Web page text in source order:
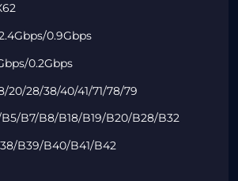
0.9Gbps
0.2Gbps
20/28/38/40/41/71/78/79
B5/B7/B8/B18/B19/B20/B28/B32
B39/B40/B41/B42